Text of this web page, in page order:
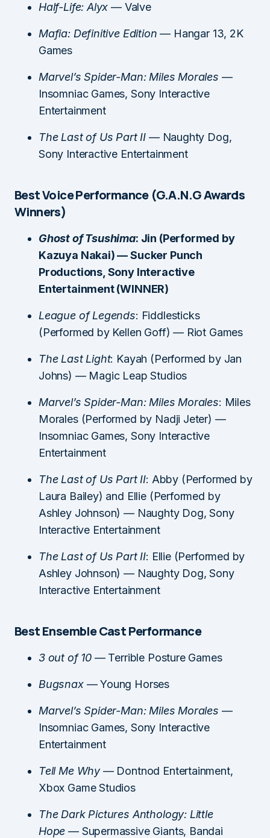
Half-Life: Alyx — Valve
Mafia: Definitive Edition — Hangar 13, 2K
Games
Marvel’s Spider-Man: Miles Morales —
Insomniac Games, Sony Interactive
Entertainment
The Last of Us Part II — Naughty Dog,
Sony Interactive Entertainment
Best Voice Performance (G.A.N.G Awards
Winners)
Ghost of Tsushima: Jin (Performed by
Kazuya Nakai) — Sucker Punch
Productions, Sony Interactive
Entertainment (WINNER)
League of Legends: Fiddlesticks
(Performed by Kellen Goff) — Riot Games
The Last Light: Kayah (Performed by Jan
Johns) — Magic Leap Studios
Marvel’s Spider-Man: Miles Morales: Miles
Morales (Performed by Nadji Jeter) —
Insomniac Games, Sony Interactive
Entertainment
The Last of Us Part II: Abby (Performed by
Laura Bailey) and Ellie (Performed by
Ashley Johnson) — Naughty Dog, Sony
Interactive Entertainment
The Last of Us Part II: Ellie (Performed by
Ashley Johnson) — Naughty Dog, Sony
Interactive Entertainment
Best Ensemble Cast Performance
3 out of 10 — Terrible Posture Games
Bugsnax— Young Horses
Marvel’s Spider-Man: Miles Morales —
Insomniac Games, Sony Interactive
Entertainment
Tell Me Why— Dontnod Entertainment,
Xbox Game Studios
The Dark Pictures Anthology: Little
Hope — Supermassive Giants, Bandai